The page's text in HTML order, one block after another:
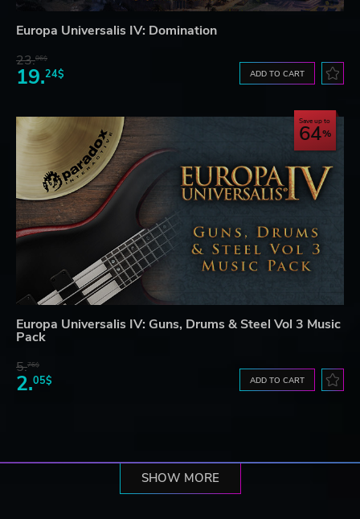
Europa Universalis IV: Domination
23.06$
19.24$ ADD TO CART
Save up to
64
Europa Universalis IV: Guns, Drums & Steel Vol 3 Music
Pack
5.76$
2.05$ ADD TO CART
SHOW MORE